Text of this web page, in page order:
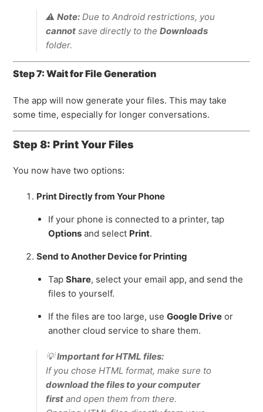
⚠️Note: Due to Android restrictions, you
cannot save directly to theDownloads
folder.
Step 7: Wait for File Generation
The app will now generate your files. This may take
some time, especially for longer conversations.
Step 8: Print Your Files
You now have two options:
Print Directly from Your Phone
If your phone is connected to a printer, tap
Options and select Print.
Send to Another Device for Printing
TapShare, select your email app, and send the
files to yourself.
If the files are too large, useGoogle Drive or
another cloud service to share them.
💡Important for HTML files:
If you chose HTML format, make sure to
download the files to your computer
first and open them from there.